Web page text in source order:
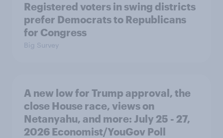
Registered voters in swing districts
prefer Democrats to Republicans
for Congress
Big Survey
A new low for Trump approval, the
close House race, views on
Netanyahu, and more: July 25 - 27,
2026 Economist/YouGov Poll